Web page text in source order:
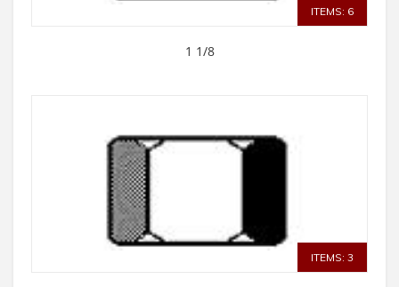
ITEMS: 6
1 1/8
ITEMS: 3